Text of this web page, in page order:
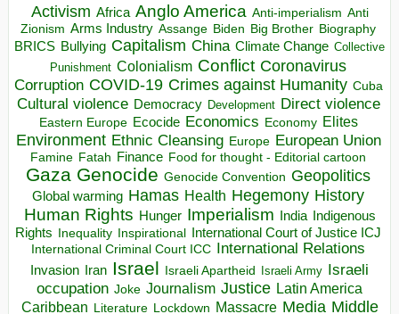
Activism Africa Anglo America Anti-imperialism Anti
Zionism Arms Industry Assange Biden Big Brother Biography
BRICS Bullying Capitalism China Climate Change Collective
Punishment Colonialism Conflict Coronavirus
Corruption COVID-19 Crimes against Humanity Cuba
Cultural violence Democracy Development Direct violence
Eastern Europe Ecocide Economics Economy Elites
Environment Ethnic Cleansing Europe European Union
Famine Fatah Finance Food for thought - Editorial cartoon
Gaza Genocide Genocide Convention Geopolitics
Global warming Hamas Health Hegemony History
Human Rights Hunger Imperialism India Indigenous
Rights Inequality Inspirational
International Court of Justice ICJ
International Criminal Court ICC International Relations
Invasion Iran Israel Israeli Apartheid Israeli Army Israeli
occupation Joke Journalism Justice Latin America
Caribbean Literature Lockdown Massacre Media Middle